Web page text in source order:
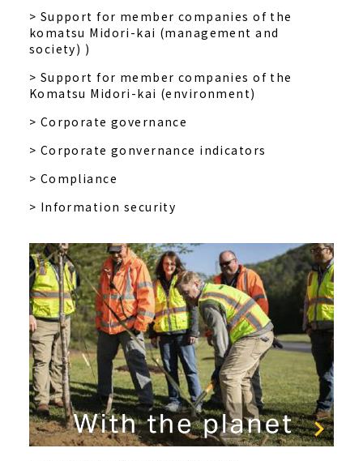
> Support for member companies of the
komatsu Midori-kai (management and
society) )
> Support for member companies of the
Komatsu Midori-kai (environment)
> Corporate governance
> Corporate gonvernance indicators
> Compliance
> Information security